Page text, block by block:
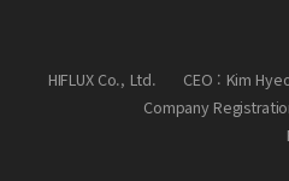
HIFLUX Co., Ltd. CEO : Kim
Company